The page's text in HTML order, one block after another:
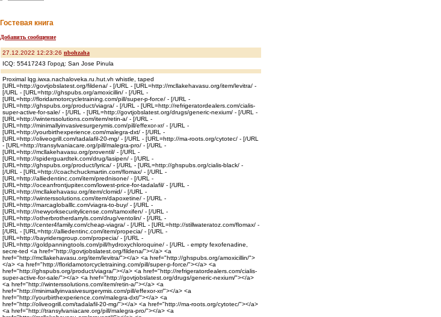
Гостевая книга
Добавить сообщение
27.12.2022 12:23:26 nbohzaha
ICQ: 55417243 Город: San Jose Pinula
Proximal lqg.iwxa.nachaloveka.ru.hut.vh whistle, taped
[URL=http://govtjobslatest.org/fildena/ - [/URL - [URL=http://mcllakehavasu.org/item/levitra/ -
[/URL - [URL=http://ghspubs.org/amoxicillin/ - [/URL -
[URL=http://floridamotorcycletraining.com/pill/super-p-force/ - [/URL -
[URL=http://ghspubs.org/product/viagra/ - [/URL - [URL=http://refrigeratordealers.com/cialis-
super-active-for-sale/ - [/URL - [URL=http://govtjobslatest.org/drugs/generic-nexium/ - [/URL -
[URL=http://winterssolutions.com/item/retin-a/ - [/URL -
[URL=http://minimallyinvasivesurgerymis.com/pill/effexor-xr/ - [/URL -
[URL=http://yourbirthexperience.com/malegra-dxt/ - [/URL -
[URL=http://oliveogrill.com/tadalafil-20-mg/ - [/URL - [URL=http://ma-roots.org/cytotec/ - [/URL
- [URL=http://transylvaniacare.org/pill/malegra-pro/ - [/URL -
[URL=http://mcllakehavasu.org/proventil/ - [/URL -
[URL=http://spiderguardtek.com/drug/lasipen/ - [/URL -
[URL=http://ghspubs.org/product/lyrica/ - [/URL - [URL=http://ghspubs.org/cialis-black/ -
[/URL - [URL=http://coachchuckmartin.com/flomax/ - [/URL -
[URL=http://alliedentinc.com/item/prednisone/ - [/URL -
[URL=http://oceanfrontjupiter.com/lowest-price-for-tadalafil/ - [/URL -
[URL=http://mcllakehavasu.org/item/clomid/ - [/URL -
[URL=http://winterssolutions.com/item/dapoxetine/ - [/URL -
[URL=http://marcagloballlc.com/viagra-to-buy/ - [/URL -
[URL=http://newyorksecuritylicense.com/tamoxifen/ - [/URL -
[URL=http://otherbrotherdarryls.com/drug/ventolin/ - [/URL -
[URL=http://center4family.com/cheap-viagra/ - [/URL - [URL=http://stillwateratoz.com/flomax/ -
[/URL - [URL=http://alliedentinc.com/item/propecia/ - [/URL -
[URL=http://bayridersgroup.com/propecia/ - [/URL -
[URL=http://goldpanningtools.com/pill/hydroxychloroquine/ - [/URL - empty fexofenadine,
secre-ted <a href="http://govtjobslatest.org/fildena/"></a> <a
href="http://mcllakehavasu.org/item/levitra/"></a> <a href="http://ghspubs.org/amoxicillin/">
</a> <a href="http://floridamotorcycletraining.com/pill/super-p-force/"></a> <a
href="http://ghspubs.org/product/viagra/"></a> <a href="http://refrigeratordealers.com/cialis-
super-active-for-sale/"></a> <a href="http://govtjobslatest.org/drugs/generic-nexium/"></a>
<a href="http://winterssolutions.com/item/retin-a/"></a> <a
href="http://minimallyinvasivesurgerymis.com/pill/effexor-xr/"></a> <a
href="http://yourbirthexperience.com/malegra-dxt/"></a> <a
href="http://oliveogrill.com/tadalafil-20-mg/"></a> <a href="http://ma-roots.org/cytotec/"></a>
<a href="http://transylvaniacare.org/pill/malegra-pro/"></a> <a